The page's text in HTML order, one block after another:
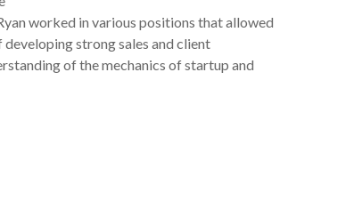
worked in various positions that allowed
strong sales and client
of the mechanics of startup and